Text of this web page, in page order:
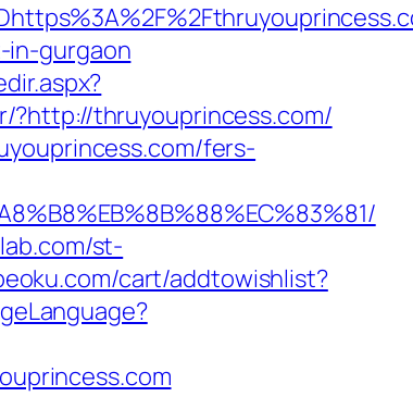
in-gurgaon
?http://thruyouprincess.com/
fers-
st-
cart/addtowishlist?